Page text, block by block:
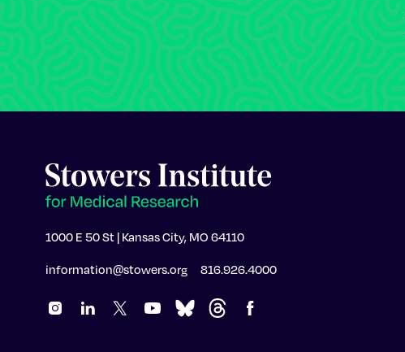
1000 E 50 St | Kansas City, MO 64110
information@stowers.org 816.926.4000